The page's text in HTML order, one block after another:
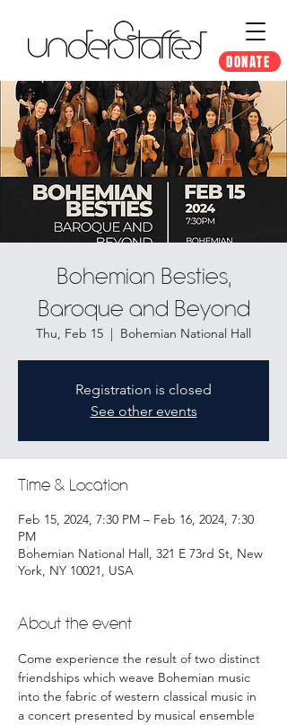
DONATE
Bohemian Besties,
Baroque and Beyond
Thu, Feb 15
  |
Bohemian National Hall
Registration is closed
See other events
Time & Location
Feb 15, 2024, 7:30 PM – Feb 16, 2024, 7:30
PM
Bohemian National Hall, 321 E 73rd St, New
York, NY 10021, USA
About the event
Come experience the result of two distinct
friendships which weave Bohemian music
into the fabric of western classical music in
a concert presented by musical ensemble